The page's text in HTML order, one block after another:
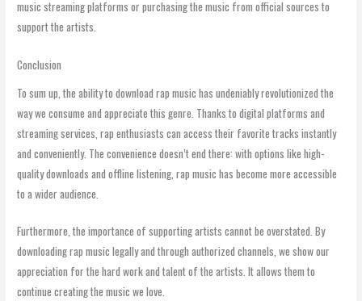
music streaming platforms or purchasing the music from official sources to
support the artists.
Conclusion
To sum up, the ability to download rap music has undeniably revolutionized the
way we consume and appreciate this genre. Thanks to digital platforms and
streaming services, rap enthusiasts can access their favorite tracks instantly
and conveniently. The convenience doesn’t end there: with options like high-
quality downloads and offline listening, rap music has become more accessible
to a wider audience.
Furthermore, the importance of supporting artists cannot be overstated. By
downloading rap music legally and through authorized channels, we show our
appreciation for the hard work and talent of the artists. It allows them to
continue creating the music we love.